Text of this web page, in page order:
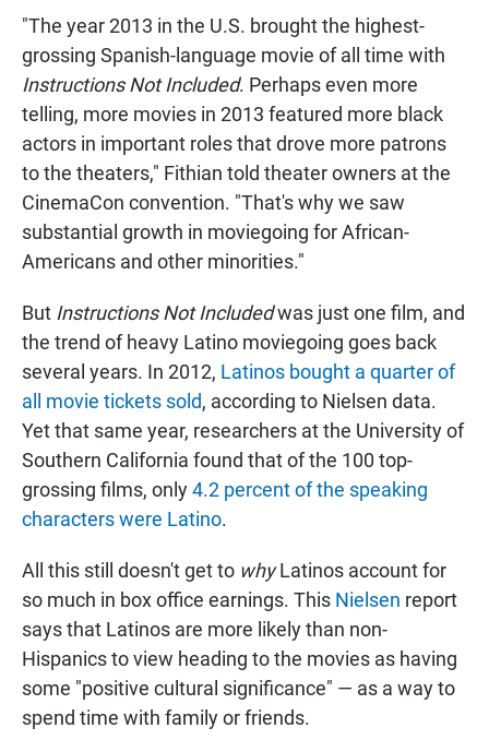
"The year 2013 in the U.S. brought the highest-
grossing Spanish-language movie of all time with
Instructions Not Included. Perhaps even more
telling, more movies in 2013 featured more black
actors in important roles that drove more patrons
to the theaters," Fithian told theater owners at the
CinemaCon convention. "That's why we saw
substantial growth in moviegoing for African-
Americans and other minorities."
But Instructions Not Includedwas just one film, and
the trend of heavy Latino moviegoing goes back
several years. In 2012, Latinos bought a quarter of
all movie tickets sold, according to Nielsen data.
Yet that same year, researchers at the University of
Southern California found that of the 100 top-
grossing films, only4.2 percent of the speaking
characters were Latino.
All this still doesn't get to whyLatinos account for
so much in box office earnings. This Nielsen report
says that Latinos are more likely than non-
Hispanics to view heading to the movies as having
some "positive cultural significance" — as a way to
spend time with family or friends.